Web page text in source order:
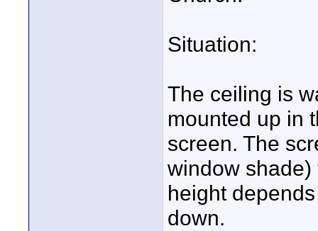
Situation:
The ceiling is
mounted up in
screen. The
window
height
down.